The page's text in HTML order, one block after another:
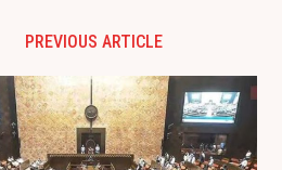
PREVIOUS ARTICLE